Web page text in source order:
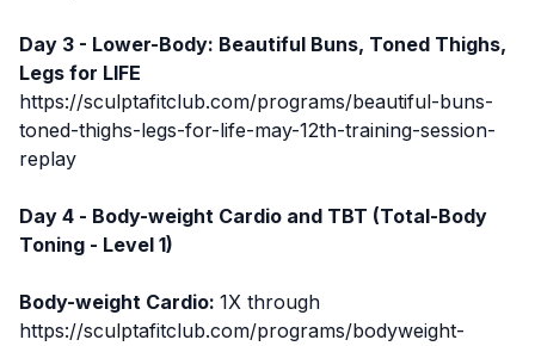
Day 3 - Lower-Body: Beautiful Buns, Toned Thighs,
Legs for LIFE
https://sculptafitclub.com/programs/beautiful-buns-
toned-thighs-legs-for-life-may-12th-training-session-
replay
Day 4 - Body-weight Cardio and TBT (Total-Body
Toning - Level 1)
Body-weight Cardio: 1X through
https://sculptafitclub.com/programs/bodyweight-